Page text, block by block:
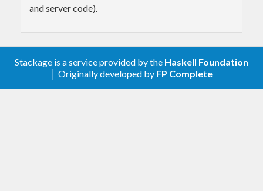
and server code).
Stackage is a service provided by the Haskell Foundation
│ Originally developed by FP Complete